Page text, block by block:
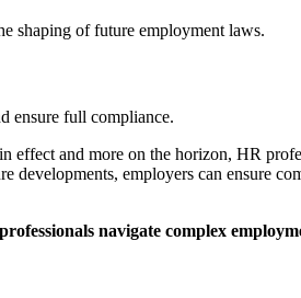
shaping of future employment laws.​
ensure full compliance.​
and more on the horizon, HR
employers can ensure
navigate complex